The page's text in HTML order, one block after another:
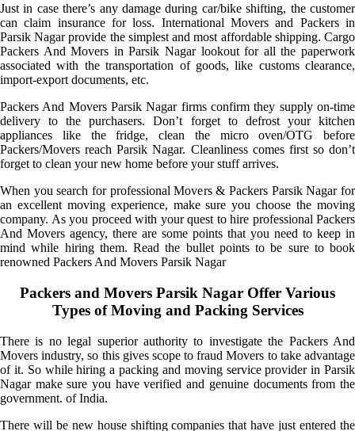
Just in case there’s any damage during car/bike shifting, the customer
can claim insurance for loss. International Movers and Packers in
Parsik Nagar provide the simplest and most affordable shipping. Cargo
Packers And Movers in Parsik Nagar lookout for all the paperwork
associated with the transportation of goods, like customs clearance,
import-export documents, etc.
Packers And Movers Parsik Nagar firms confirm they supply on-time
delivery to the purchasers. Don’t forget to defrost your kitchen
appliances like the fridge, clean the micro oven/OTG before
Packers/Movers reach Parsik Nagar. Cleanliness comes first so don’t
forget to clean your new home before your stuff arrives.
When you search for professional Movers & Packers Parsik Nagar for
an excellent moving experience, make sure you choose the moving
company. As you proceed with your quest to hire professional Packers
And Movers agency, there are some points that you need to keep in
mind while hiring them. Read the bullet points to be sure to book
renowned Packers And Movers Parsik Nagar
Packers and Movers Parsik Nagar Offer Various
Types of Moving and Packing Services
There is no legal superior authority to investigate the Packers And
Movers industry, so this gives scope to fraud Movers to take advantage
of it. So while hiring a packing and moving service provider in Parsik
Nagar make sure you have verified and genuine documents from the
government. of India.
There will be new house shifting companies that have just entered the